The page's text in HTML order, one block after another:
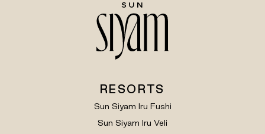
RESORTS
Sun Siyam Iru Fushi
Sun Siyam Iru Veli